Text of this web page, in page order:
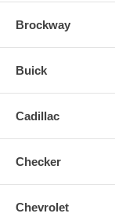
Brockway
Buick
Cadillac
Checker
Chevrolet